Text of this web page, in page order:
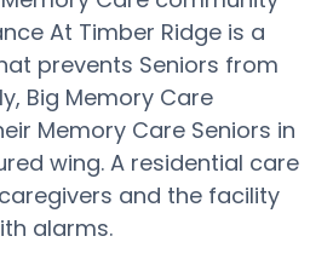
At Timber Ridge is a
prevents Seniors from
Big Memory Care
Memory Care Seniors in
wing. A residential care
and the facility
alarms.